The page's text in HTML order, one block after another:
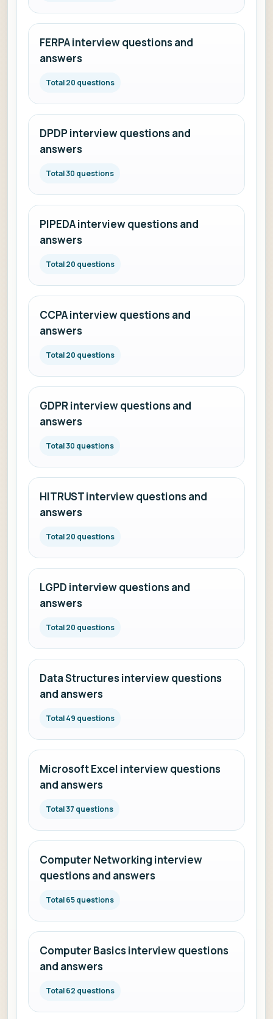
FERPA interview questions and
answers
Total 20 questions
DPDP interview questions and
answers
Total 30 questions
PIPEDA interview questions and
answers
Total 20 questions
CCPA interview questions and
answers
Total 20 questions
GDPR interview questions and
answers
Total 30 questions
HITRUST interview questions and
answers
Total 20 questions
LGPD interview questions and
answers
Total 20 questions
Data Structures interview questions
and answers
Total 49 questions
Microsoft Excel interview questions
and answers
Total 37 questions
Computer Networking interview
questions and answers
Total 65 questions
Computer Basics interview questions
and answers
Total 62 questions